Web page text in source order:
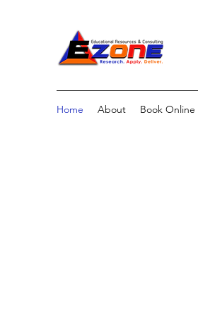
Home About Book Online